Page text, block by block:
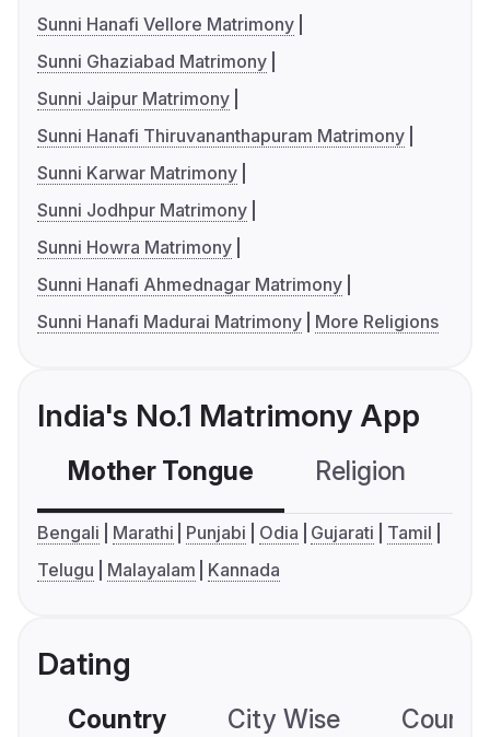
Sunni Hanafi Vellore Matrimony
Sunni Ghaziabad Matrimony
Sunni Jaipur Matrimony
Sunni Hanafi Thiruvananthapuram Matrimony
Sunni Karwar Matrimony
Sunni Jodhpur Matrimony
Sunni Howra Matrimony
Sunni Hanafi Ahmednagar Matrimony
Sunni Hanafi Madurai Matrimony
More Religions
India's No.1 Matrimony App
Mother Tongue Religion
Bengali Marathi Punjabi Odia Gujarati
Tamil
Telugu
Malayalam Kannada
Dating
Country City Wise